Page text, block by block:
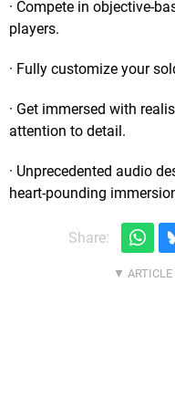
· Compete in objective-
players.
· Fully customize your
· Get immersed with
attention to detail.
· Unprecedented audio
heart-pounding
Share: